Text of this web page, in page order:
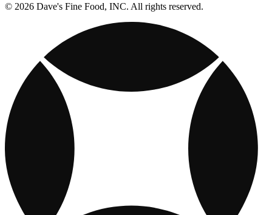
© 2026 Dave's Fine Food, INC. All rights reserved.